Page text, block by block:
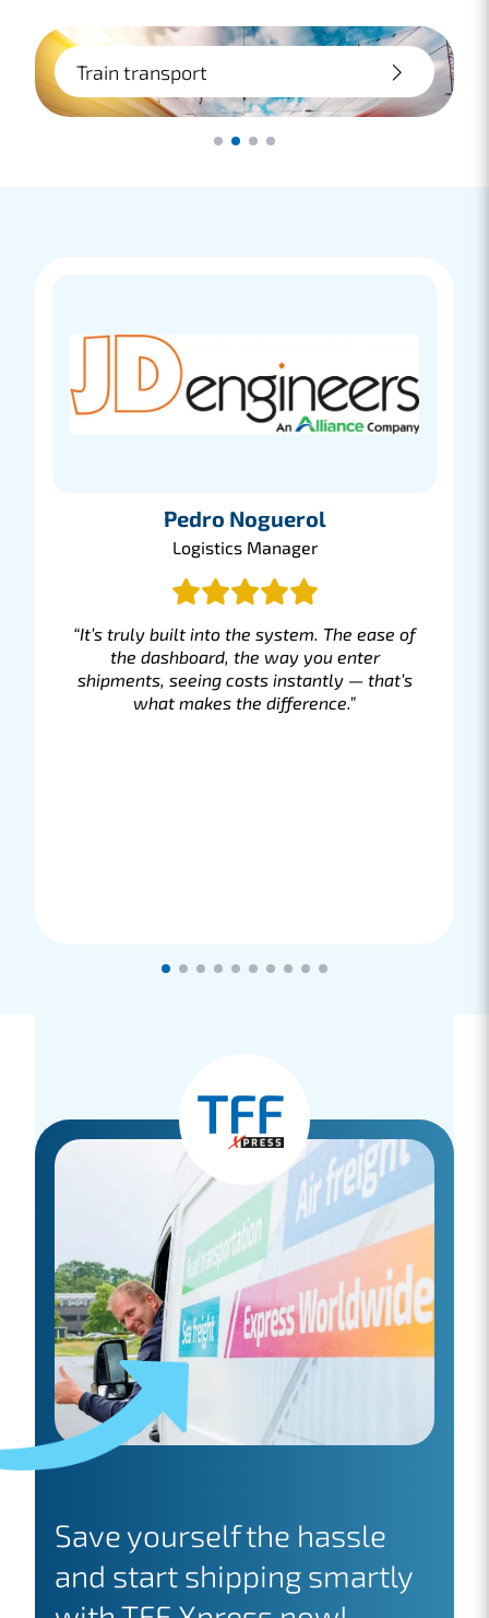
Train transport
Affordable, safe and sustainable: we
provide advice and practical assistance in
“It’s just great that we can handle
everything through one provider who
completely takes care of the shipping of
our parts. If we have any questions or, in
Peter Baas
Save yourself the hassle
and start shipping smartly